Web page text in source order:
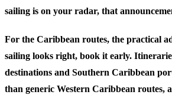
sailing is on your radar, that
For the Caribbean routes, the practical
sailing looks right, book it early.
destinations and Southern Caribbean
than generic Western Caribbean routes,